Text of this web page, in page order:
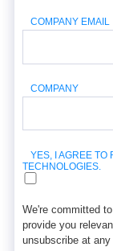
COMPANY EMAIL
COMPANY
YES, I AGREE TO
TECHNOLOGIES.
We're committed
provide you
unsubscribe at